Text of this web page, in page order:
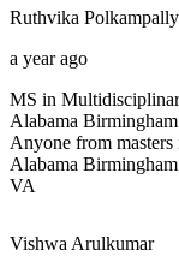
Ruthvika Polkampally
a year ago
MS in
Alabama Birmingham
Anyone from
Alabama
VA
Vishwa Arulkumar